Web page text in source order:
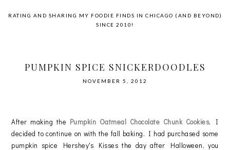
RATING AND SHARING MY FOODIE FINDS IN CHICAGO (AND BEYOND)
SINCE 2010!
PUMPKIN SPICE SNICKERDOODLES
NOVEMBER 5, 2012
After making the Pumpkin Oatmeal Chocolate Chunk Cookies, I
decided to continue on with the fall baking. I had purchased some
pumpkin spice Hershey's Kisses the day after Halloween, you